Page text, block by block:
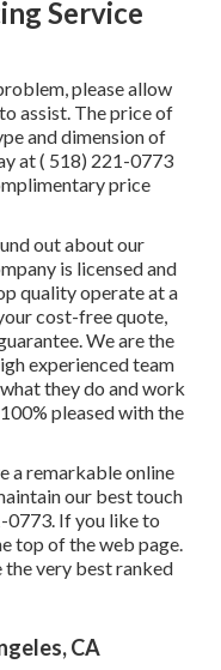
Service
please allow
assist. The price of
and dimension of
at( 518) 221-0773
price
out about our
is licensed and
quality operate at a
cost-free quote,
We are the
experienced team
they do and work
pleased with the
a remarkable online
our best touch
0773. If you like to
top of the web page.
very best ranked
CA